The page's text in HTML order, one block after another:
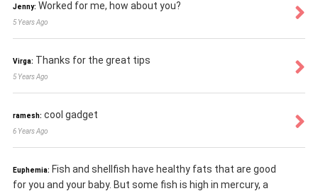
Jenny: Worked for me, how about you?
5 Years Ago
Virga: Thanks for the great tips
5 Years Ago
ramesh: cool gadget
6 Years Ago
Euphemia: Fish and shellfish have healthy fats that are good
for you and your baby. But some fish is high in mercury, a